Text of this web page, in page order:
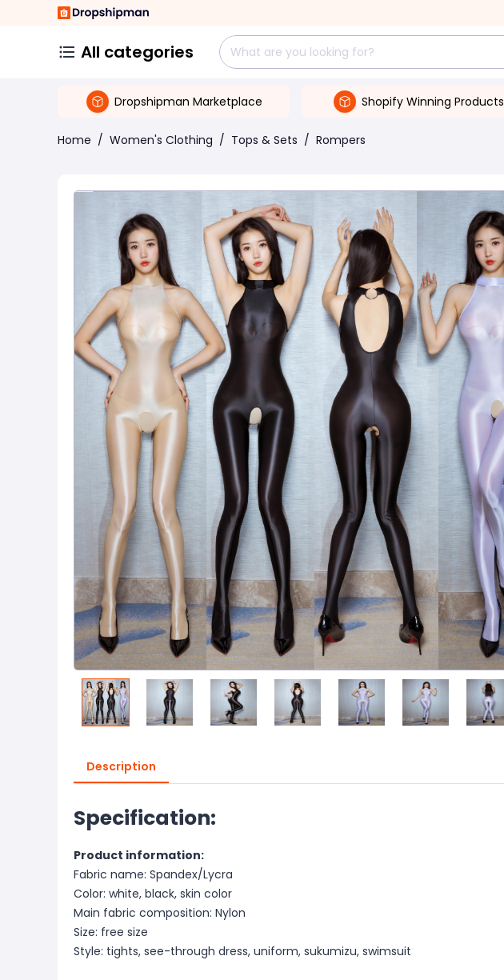
All categories
Dropshipman Marketplace Shopify Winning Products
Home / Women's Clothing / Tops & Sets / Rompers
Description
Specification:
Product information:
Fabric name: Spandex/Lycra
Color: white, black, skin color
Main fabric composition: Nylon
Size: free size
Style: tights, see-through dress, uniform, sukumizu, swimsuit